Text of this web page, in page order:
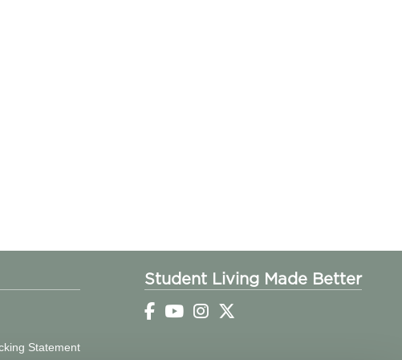
Statement
Student Living Made Better